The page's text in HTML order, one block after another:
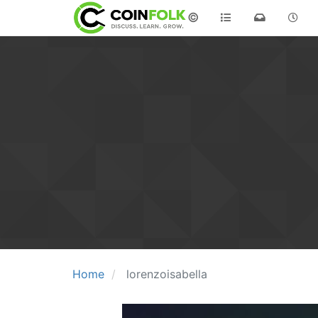
©
Home lorenzoisabella